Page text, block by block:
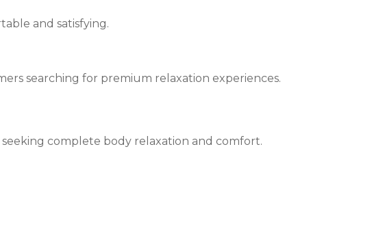
and satisfying.
searching for premium relaxation experiences.
complete body relaxation and comfort.